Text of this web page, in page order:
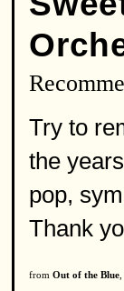
Try to
the
pop,
Thank
from Out of the Blue